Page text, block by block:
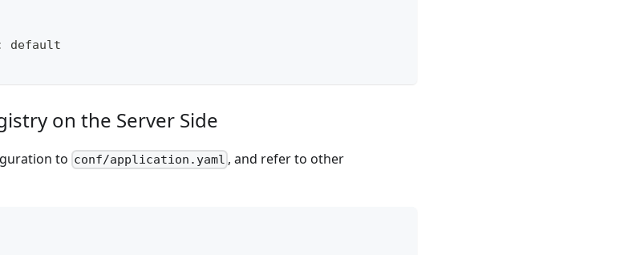
default
on the Server Side
to conf/application.yaml , and refer to other